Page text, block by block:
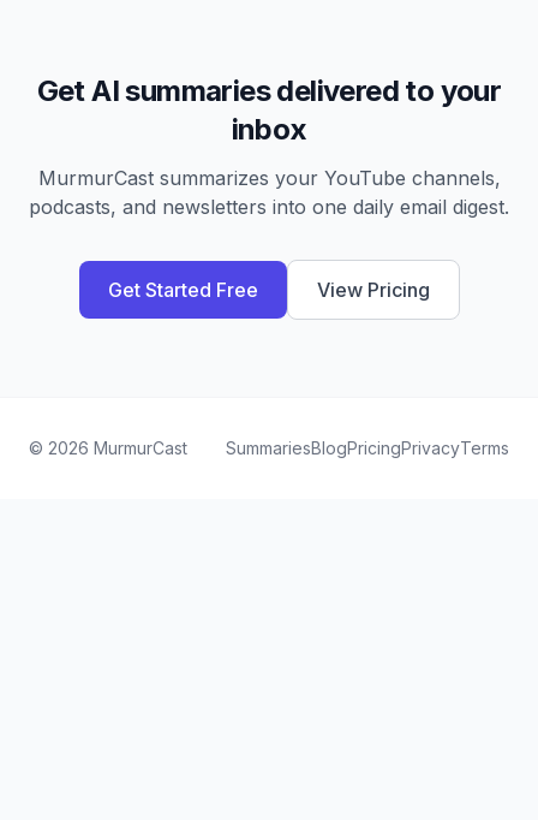
Get AI summaries delivered to your
inbox
MurmurCast summarizes your YouTube channels,
podcasts, and newsletters into one daily email digest.
Get Started Free View Pricing
© 2026 MurmurCast SummariesBlogPricingPrivacyTerms